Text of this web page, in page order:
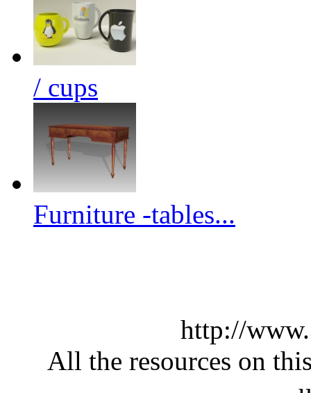
/ cups
Furniture -tables...
http://
All the resources on